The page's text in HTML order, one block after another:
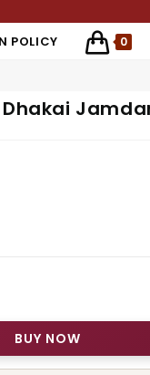
POLICY 0
BUY NOW